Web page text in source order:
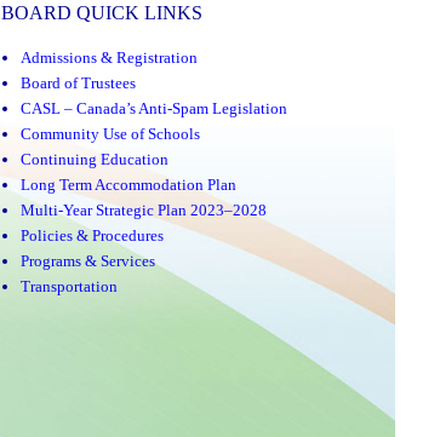
BOARD QUICK LINKS
Admissions & Registration
Board of Trustees
CASL – Canada’s Anti-Spam Legislation
Community Use of Schools
Continuing Education
Long Term Accommodation Plan
Multi-Year Strategic Plan 2023–2028
Policies & Procedures
Programs & Services
Transportation